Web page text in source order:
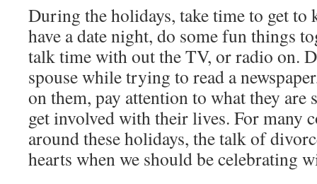
During the holidays, take time to get to
have a date night, do some fun things
talk time with out the TV, or radio on.
spouse while trying to read a
on them, pay attention to what they are
get involved with their lives. For many
around these holidays, the talk of
hearts when we should be celebrating